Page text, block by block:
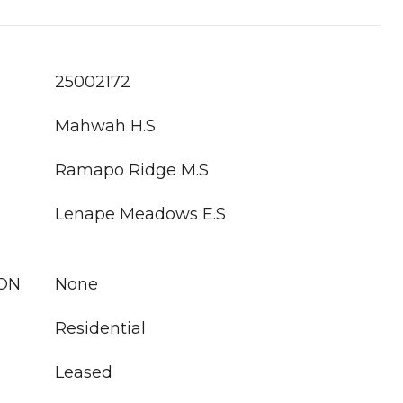
25002172
Mahwah H.S
Ramapo Ridge M.S
Lenape Meadows E.S
None
Residential
Leased